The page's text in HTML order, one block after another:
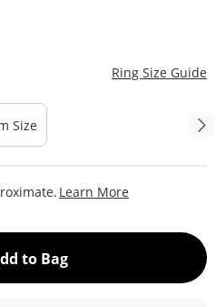
Ring Size Guide
Size
Learn More
to BagThis Action will